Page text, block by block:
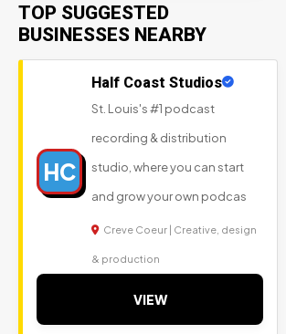
TOP SUGGESTED
BUSINESSES NEARBY
HC
Half Coast Studios
St. Louis's #1 podcast
recording & distribution
studio, where you can start
and grow your own podcas
Creve Coeur | Creative, design
& production
VIEW